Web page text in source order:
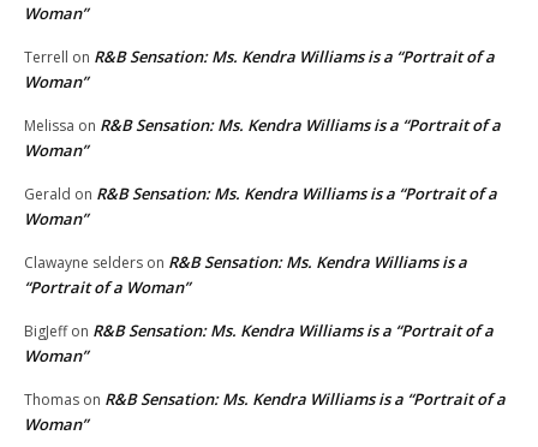
Woman”
Terrell on R&B Sensation: Ms. Kendra Williams is a “Portrait of a
Woman”
Melissa on R&B Sensation: Ms. Kendra Williams is a “Portrait of a
Woman”
Gerald on R&B Sensation: Ms. Kendra Williams is a “Portrait of a
Woman”
Clawayne selders on R&B Sensation: Ms. Kendra Williams is a
“Portrait of a Woman”
BigJeffon R&B Sensation: Ms. Kendra Williams is a “Portrait of a
Woman”
Thomas on R&B Sensation: Ms. Kendra Williams is a “Portrait of a
Woman”